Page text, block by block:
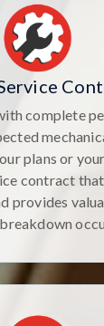
complete
plans or
contract
provides